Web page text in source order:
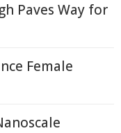
Paves Way for
Female